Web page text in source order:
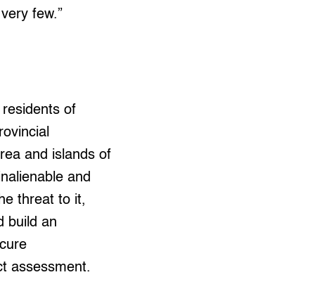
few.”
of
and islands of
and
threat to it,
build an
assessment.